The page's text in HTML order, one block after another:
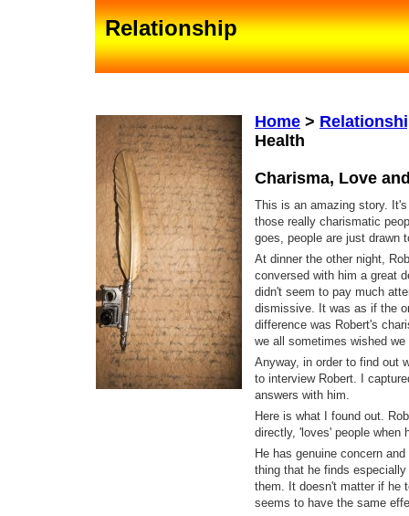
Home >
Health
Charisma, Love
This is an amazing story.
those really charismatic
goes, people are just drawn
At dinner the other night,
conversed with him a great
didn't seem to pay much
dismissive. It was as if the
difference was Robert's
we all sometimes wished we
Anyway, in order to find out
to interview Robert. I
answers with him.
Here is what I found out.
directly, 'loves' people when
He has genuine concern
thing that he finds
them. It doesn't matter if he
seems to have the same
Relationship